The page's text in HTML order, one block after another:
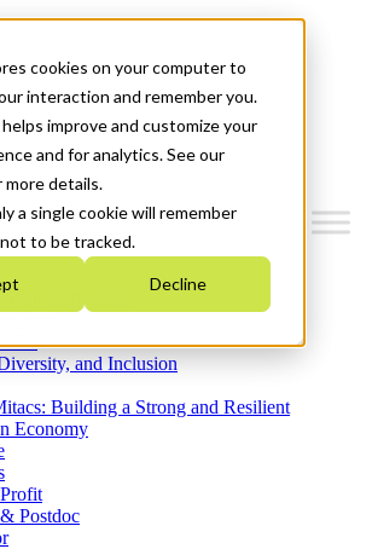
cookies on your computer to
interaction and remember you.
improve and customize your
and for analytics. See our
more details.
a single cookie will remember
to be tracked.
Decline
Plan 2026-2030
Do
and Inclusion
Building a Strong and Resilient
Economy
Postdoc